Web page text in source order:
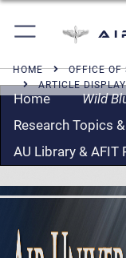
HOME OFFICE OF
ARTICLE DISPLAY
Home
Wild
Research Topics
AU Library & AFIT